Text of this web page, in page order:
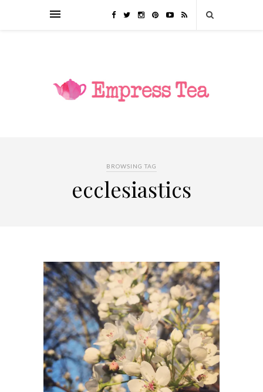
BROWSING TAG
ecclesiastics